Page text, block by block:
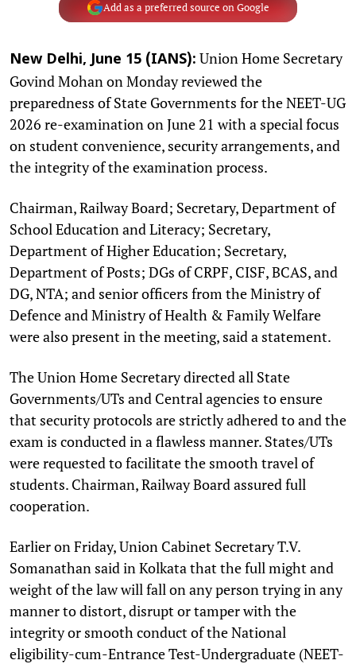
Add as a preferred source on Google
New Delhi, June 15 (IANS): Union Home Secretary
Govind Mohan on Monday reviewed the
preparedness of State Governments for the NEET-UG
2026 re-examination on June 21 with a special focus
on student convenience, security arrangements, and
the integrity of the examination process.
Chairman, Railway Board; Secretary, Department of
School Education and Literacy; Secretary,
Department of Higher Education; Secretary,
Department of Posts; DGs of CRPF, CISF, BCAS, and
DG, NTA; and senior officers from the Ministry of
Defence and Ministry of Health & Family Welfare
were also present in the meeting, said a statement.
The Union Home Secretary directed all State
Governments/UTs and Central agencies to ensure
that security protocols are strictly adhered to and the
exam is conducted in a flawless manner. States/UTs
were requested to facilitate the smooth travel of
students. Chairman, Railway Board assured full
cooperation.
Earlier on Friday, Union Cabinet Secretary T.V.
Somanathan said in Kolkata that the full might and
weight of the law will fall on any person trying in any
manner to distort, disrupt or tamper with the
integrity or smooth conduct of the National
eligibility-cum-Entrance Test-Undergraduate (NEET-